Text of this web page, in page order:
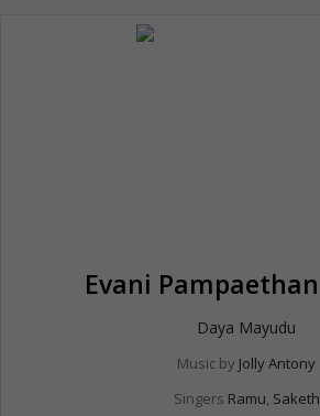
Evani Pampaethan
Daya Mayudu
Music by Jolly Antony
Singers Ramu, Saketh